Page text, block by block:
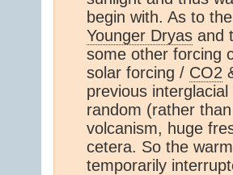
begin with. As to
Younger Dryas and
some other forcing
solar forcing / CO2
previous
random (rather
volcanism, huge
cetera. So the
temporarily